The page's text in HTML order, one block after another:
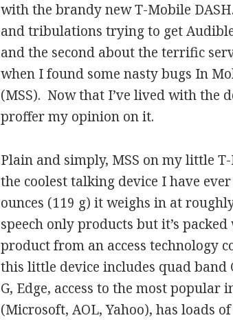
with the brandy new T-Mobile
and tribulations trying to get
and the second about the terrific
when I found some nasty bugs In
(MSS). Now that I’ve lived with the
proffer my opinion on it.
Plain and simply, MSS on my little
the coolest talking device I have
ounces (119 g) it weighs in at
speech only products but it’s
product from an access technology
this little device includes quad band
G, Edge, access to the most popular
(Microsoft, AOL, Yahoo), has loads